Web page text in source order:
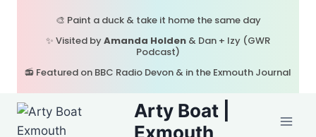
🎨 Paint a duck & take it home the same day
✨ Visited byAmanda Holden & Dan + Izy (GWR
Podcast)
📻 Featured on BBC Radio Devon & in the Exmouth Journal
Arty Boat |
Exmouth